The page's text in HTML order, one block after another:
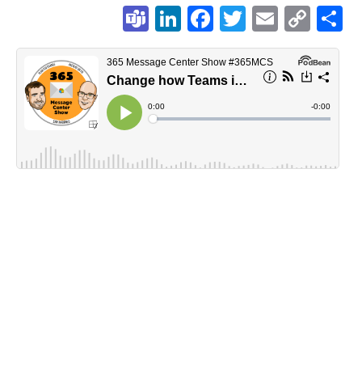
Teams
LinkedIn
Facebook
Twitter
Email
Link